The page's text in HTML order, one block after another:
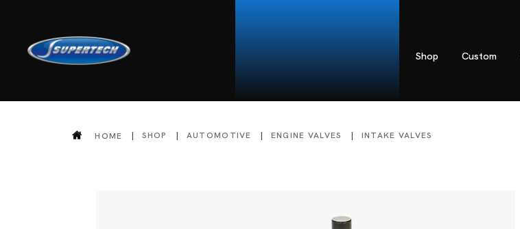
Shop Custom
HOME SHOP AUTOMOTIVE ENGINE VALVES INTAKE VALVES